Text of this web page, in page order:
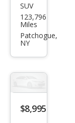
Jeep
Wra
ngle
Whe
eler
SUV
123,796
Miles
Patchogue,
NY
$8,995